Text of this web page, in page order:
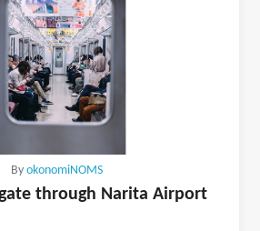
By okonomiNOMS
through Narita Airport